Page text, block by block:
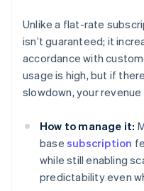
Unlike a flat-rate
isn’t guaranteed; it
accordance with
usage is high, but if
slowdown, your
How to manage it:
base subscription
while still enabling
predictability even